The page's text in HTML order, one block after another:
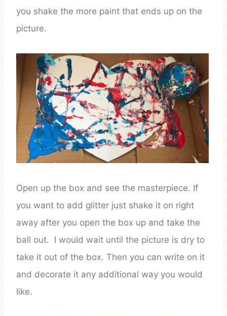
you shake the more paint that ends up on the
picture.
Open up the box and see the masterpiece. If
you want to add glitter just shake it on right
away after you open the box up and take the
ball out. I would wait until the picture is dry to
take it out of the box. Then you can write on it
and decorate it any additional way you would
like.